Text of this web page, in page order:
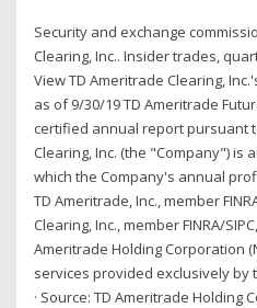
Security and exchange
Clearing, Inc.. Insider trades,
View TD Ameritrade Clearing,
as of 9/30/19 TD Ameritrade
certified annual report pursuant
Clearing, Inc. (the "Company") is
which the Company's annual
TD Ameritrade, Inc., member
Clearing, Inc., member FINRA/
Ameritrade Holding Corporation
services provided exclusively by
· Source: TD Ameritrade Holding